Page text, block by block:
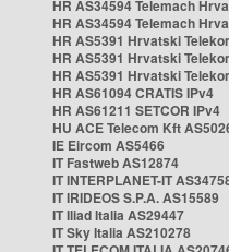
HR AS34594 Telemach
HR AS34594 Telemach
HR AS5391 Hrvatski
HR AS5391 Hrvatski
HR AS5391 Hrvatski
HR AS61094 CRATIS IPv4
HR AS61211 SETCOR IPv4
HU ACE Telecom Kft
IE Eircom AS5466
IT Fastweb AS12874
IT INTERPLANET-IT
IT IRIDEOS S.P.A. AS15589
IT Iliad Italia AS29447
IT Sky Italia AS210278